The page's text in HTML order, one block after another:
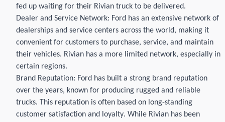
fed up waiting for their Rivian truck to be delivered.
Dealer and Service Network: Ford has an extensive network of
dealerships and service centers across the world, making it
convenient for customers to purchase, service, and maintain
their vehicles. Rivian has a more limited network, especially in
certain regions.
Brand Reputation: Ford has built a strong brand reputation
over the years, known for producing rugged and reliable
trucks. This reputation is often based on long-standing
customer satisfaction and loyalty. While Rivian has been